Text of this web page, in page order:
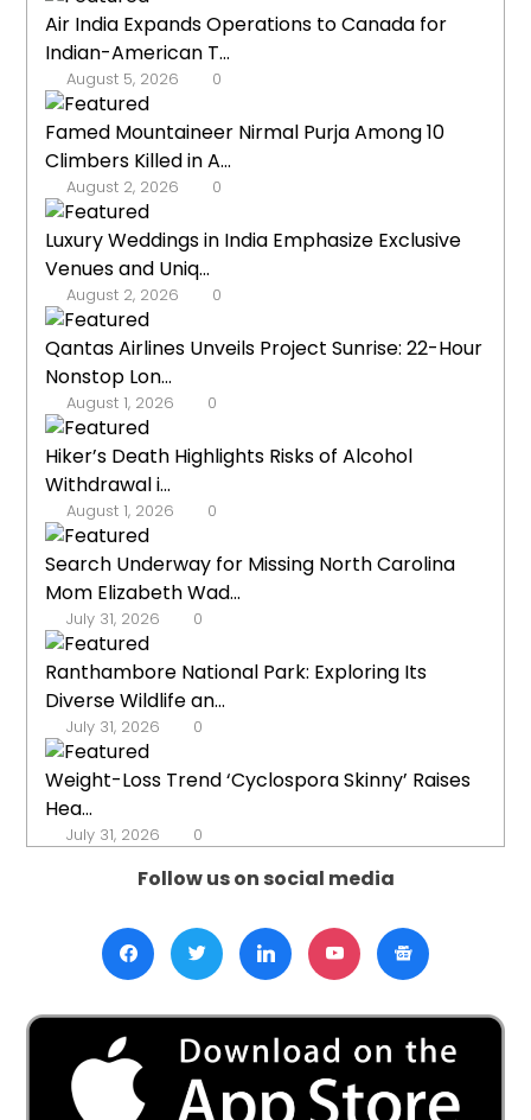
Air India Expands Operations to Canada for
Indian-American T...
August 5, 2026 0
Famed Mountaineer Nirmal Purja Among 10
Climbers Killed in A...
August 2, 2026 0
Luxury Weddings in India Emphasize Exclusive
Venues and Uniq...
August 2, 2026 0
Qantas Airlines Unveils Project Sunrise: 22-Hour
Nonstop Lon...
August 1, 2026 0
Hiker’s Death Highlights Risks of Alcohol
Withdrawal i...
August 1, 2026 0
Search Underway for Missing North Carolina
Mom Elizabeth Wad...
July 31, 2026 0
Ranthambore National Park: Exploring Its
Diverse Wildlife an...
July 31, 2026 0
Weight-Loss Trend ‘Cyclospora Skinny’ Raises
Hea...
July 31, 2026 0
Follow us on social media